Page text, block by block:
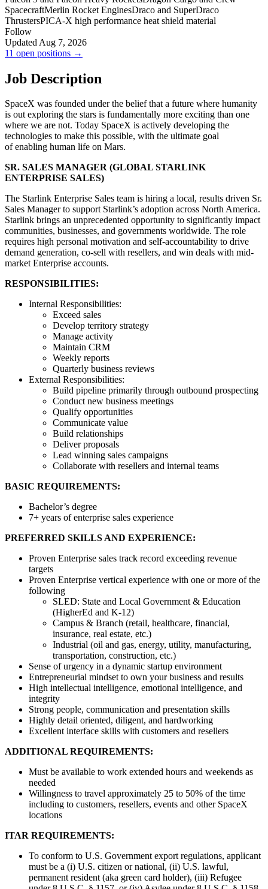
SpacecraftMerlin Rocket EnginesDraco and SuperDraco
ThrustersPICA-X high performance heat shield material
Follow
Updated Aug 7, 2026
11 open positions →
Job Description
SpaceX was founded under the belief that a future where humanity
is out exploring the stars is fundamentally more exciting than one
where we are not. Today SpaceX is actively developing the
technologies to make this possible, with the ultimate goal
of enabling human life on Mars.
SR. SALES MANAGER (GLOBAL STARLINK
ENTERPRISE SALES)
The Starlink Enterprise Sales team is hiring a local, results driven Sr.
Sales Manager to support Starlink’s adoption across North America.
Starlink brings an unprecedented opportunity to significantly impact
communities, businesses, and governments worldwide. The role
requires high personal motivation and self-accountability to drive
demand generation, co-sell with resellers, and win deals with mid-
market Enterprise accounts.
RESPONSIBILITIES:
Internal Responsibilities:
Exceed sales
Develop territory strategy
Manage activity
Maintain CRM
Weekly reports
Quarterly business reviews
External Responsibilities:
Build pipeline primarily through outbound prospecting
Conduct new business meetings
Qualify opportunities
Communicate value
Build relationships
Deliver proposals
Lead winning sales campaigns
Collaborate with resellers and internal teams
BASIC REQUIREMENTS:
Bachelor’s degree
7+ years of enterprise sales experience
PREFERRED SKILLS AND EXPERIENCE:
Proven Enterprise sales track record exceeding revenue
targets
Proven Enterprise vertical experience with one or more of the
following
SLED: State and Local Government & Education
(HigherEd and K-12)
Campus & Branch (retail, healthcare, financial,
insurance, real estate, etc.)
Industrial (oil and gas, energy, utility, manufacturing,
transportation, construction, etc.)
Sense of urgency in a dynamic startup environment
Entrepreneurial mindset to own your business and results
High intellectual intelligence, emotional intelligence, and
integrity
Strong people, communication and presentation skills
Highly detail oriented, diligent, and hardworking
Excellent interface skills with customers and resellers
ADDITIONAL REQUIREMENTS:
Must be available to work extended hours and weekends as
needed
Willingness to travel approximately 25 to 50% of the time
including to customers, resellers, events and other SpaceX
locations
ITAR REQUIREMENTS:
To conform to U.S. Government export regulations, applicant
must be a (i) U.S. citizen or national, (ii) U.S. lawful,
permanent resident (aka green card holder), (iii) Refugee